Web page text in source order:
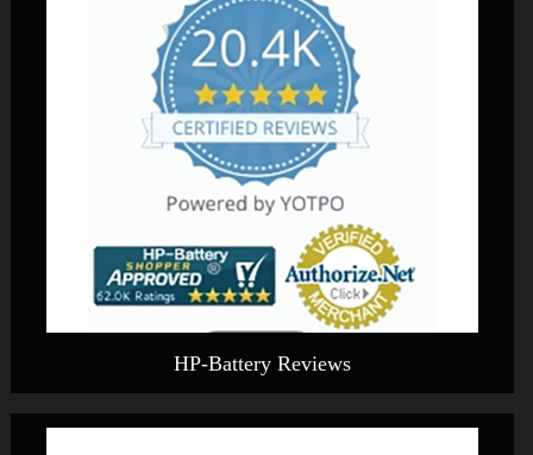
HP-Battery Reviews